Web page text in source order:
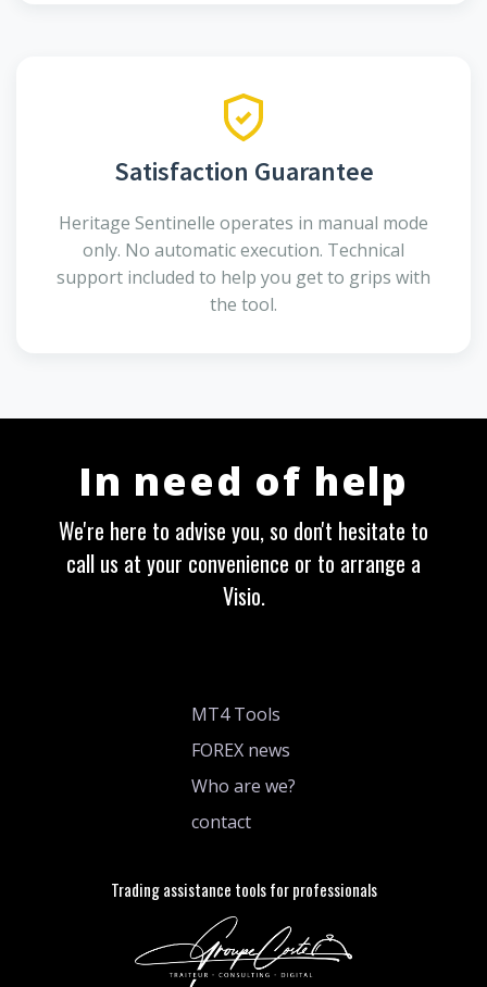
Satisfaction Guarantee
Heritage Sentinelle operates in manual mode
only. No automatic execution. Technical
support included to help you get to grips with
the tool.
In need of help
We're here to advise you, so don't hesitate to
call us at your convenience or to arrange a
Visio.
MT4 Tools
FOREX news
Who are we?
contact
Trading assistance tools for professionals